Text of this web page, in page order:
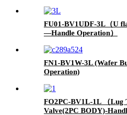
FU01-BV1UDF-3L（U
—Handle Operation）
FN1-BV1W-3L (Wafer
Operation)
FO2PC-BV1L-1L （Lug
Valve(2PC BODY)-